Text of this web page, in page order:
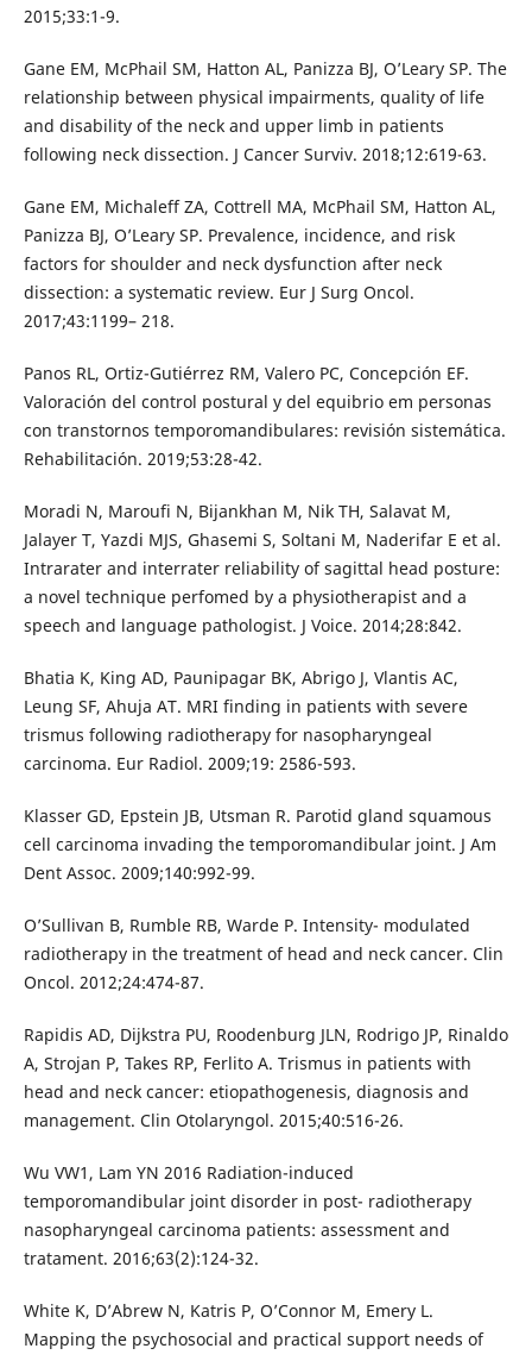
2015;33:1-9.
Gane EM, McPhail SM, Hatton AL, Panizza BJ, O’Leary SP. The
relationship between physical impairments, quality of life
and disability of the neck and upper limb in patients
following neck dissection. J Cancer Surviv. 2018;12:619-63.
Gane EM, Michaleff ZA, Cottrell MA, McPhail SM, Hatton AL,
Panizza BJ, O’Leary SP. Prevalence, incidence, and risk
factors for shoulder and neck dysfunction after neck
dissection: a systematic review. Eur J Surg Oncol.
2017;43:1199– 218.
Panos RL, Ortiz-Gutiérrez RM, Valero PC, Concepción EF.
Valoración del control postural y del equibrio em personas
con transtornos temporomandibulares: revisión sistemática.
Rehabilitación. 2019;53:28-42.
Moradi N, Maroufi N, Bijankhan M, Nik TH, Salavat M,
Jalayer T, Yazdi MJS, Ghasemi S, Soltani M, Naderifar E et al.
Intrarater and interrater reliability of sagittal head posture:
a novel technique perfomed by a physiotherapist and a
speech and language pathologist. J Voice. 2014;28:842.
Bhatia K, King AD, Paunipagar BK, Abrigo J, Vlantis AC,
Leung SF, Ahuja AT. MRI finding in patients with severe
trismus following radiotherapy for nasopharyngeal
carcinoma. Eur Radiol. 2009;19: 2586-593.
Klasser GD, Epstein JB, Utsman R. Parotid gland squamous
cell carcinoma invading the temporomandibular joint. J Am
Dent Assoc. 2009;140:992-99.
O’Sullivan B, Rumble RB, Warde P. Intensity- modulated
radiotherapy in the treatment of head and neck cancer. Clin
Oncol. 2012;24:474-87.
Rapidis AD, Dijkstra PU, Roodenburg JLN, Rodrigo JP, Rinaldo
A, Strojan P, Takes RP, Ferlito A. Trismus in patients with
head and neck cancer: etiopathogenesis, diagnosis and
management. Clin Otolaryngol. 2015;40:516-26.
Wu VW1, Lam YN 2016 Radiation-induced
temporomandibular joint disorder in post- radiotherapy
nasopharyngeal carcinoma patients: assessment and
tratament. 2016;63(2):124-32.
White K, D’Abrew N, Katris P, O’Connor M, Emery L.
Mapping the psychosocial and practical support needs of